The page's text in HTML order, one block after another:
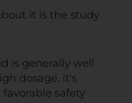
it is the study
is generally well
dosage, it's
safety